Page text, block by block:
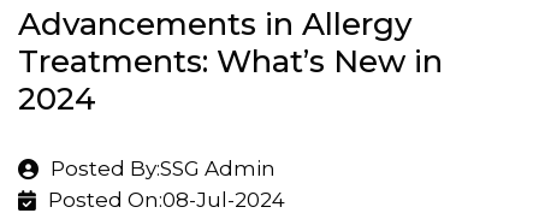
Advancements in Allergy
Treatments: What’s New in
2024
Posted By:SSG Admin
Posted On:08-Jul-2024